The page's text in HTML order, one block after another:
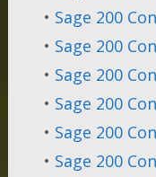
• Sage 200
• Sage 200
• Sage 200
• Sage 200
• Sage 200
• Sage 200